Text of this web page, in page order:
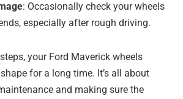
: Occasionally check your wheels
especially after rough driving.
your Ford Maverick wheels
for a long time. It’s all about
and making sure the